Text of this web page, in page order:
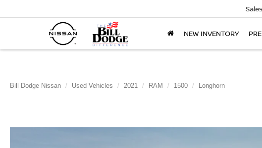
Sales
NEW INVENTORY
Bill Dodge Nissan Used Vehicles 2021 RAM 1500 Longhorn